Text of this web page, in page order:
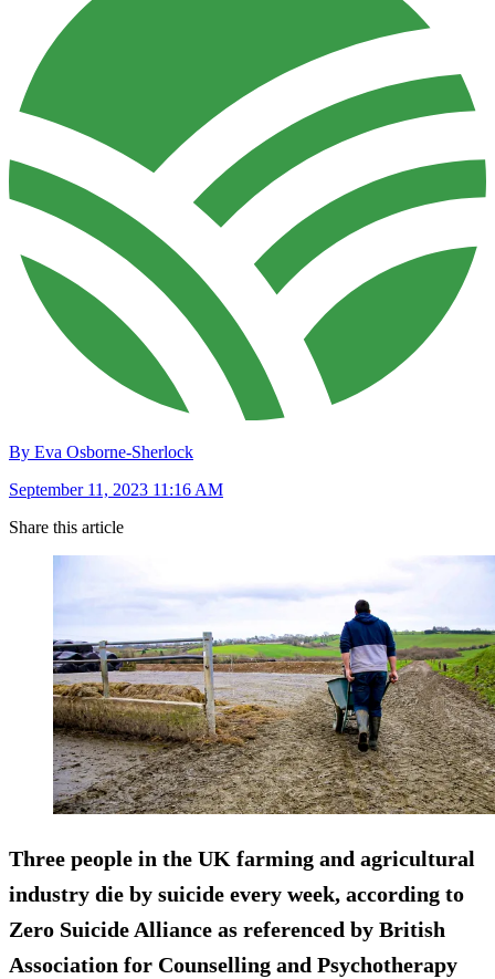
By Eva Osborne-Sherlock
September 11, 2023 11:16 AM
Share this article
Three people in the UK farming and agricultural
industry die by suicide every week, according to
Zero Suicide Alliance as referenced by British
Association for Counselling and Psychotherapy